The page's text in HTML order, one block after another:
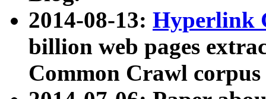
2014-08-13: Hyperlink
billion web pages
Common Crawl